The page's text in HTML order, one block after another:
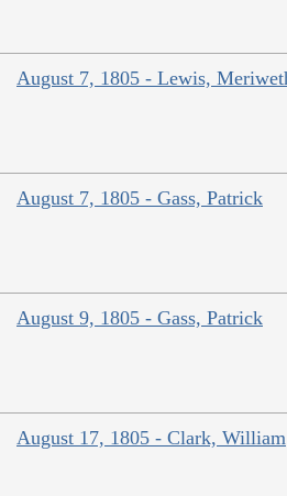
August 7, 1805 - Lewis,
August 7, 1805 - Gass, Patrick
August 9, 1805 - Gass, Patrick
August 17, 1805 - Clark, William